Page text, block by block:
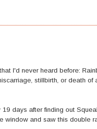
I'd never heard before:
stillbirth, or death
days after finding out
window and saw this double